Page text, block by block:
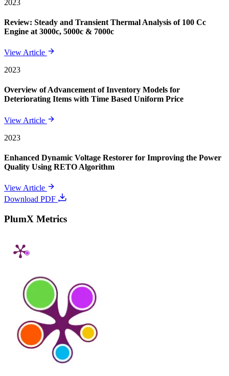
2023
Review: Steady and Transient Thermal Analysis of 100 Cc
Engine at 3000c, 5000c & 7000c
View Article
2023
Overview of Advancement of Inventory Models for
Deteriorating Items with Time Based Uniform Price
View Article
2023
Enhanced Dynamic Voltage Restorer for Improving the Power
Quality Using RETO Algorithm
View Article
Download PDF
PlumX Metrics